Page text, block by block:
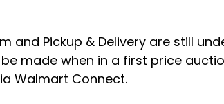
Pickup & Delivery are still
made when in a first price
Walmart Connect.